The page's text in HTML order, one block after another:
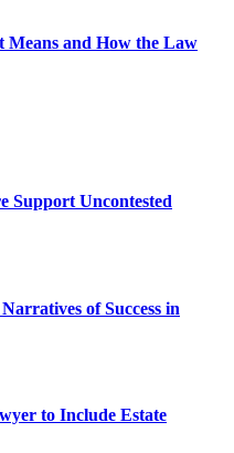
and How the Law
Support Uncontested
of Success in
to Include Estate